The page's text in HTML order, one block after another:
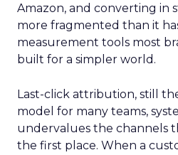
Amazon, and converting in
more fragmented than it
measurement tools most
built for a simpler world.
Last-click attribution, still
model for many teams,
undervalues the channels
the first place. When a